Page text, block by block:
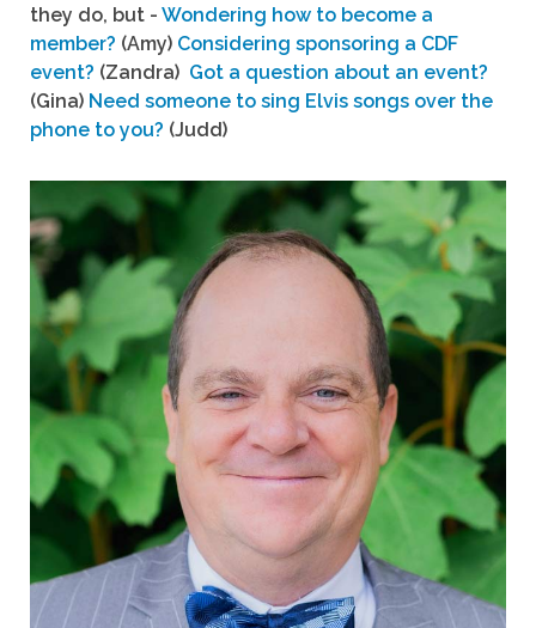
they do, but - Wondering how to become a
member? (Amy) Considering sponsoring a CDF
event? (Zandra) Got a question about an event?
(Gina) Need someone to sing Elvis songs over the
phone to you? (Judd)